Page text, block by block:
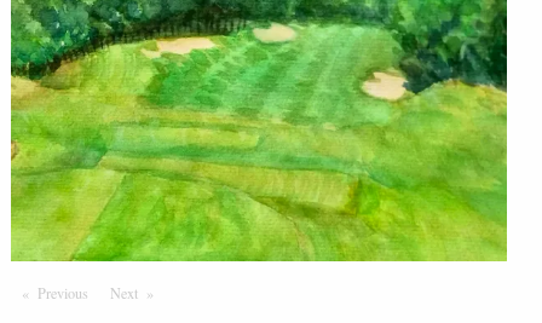
Previous PageNext Page